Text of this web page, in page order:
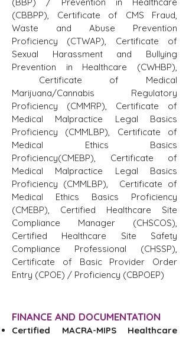
(CBBPP), Certificate of CMS Fraud,
Waste and Abuse Prevention
Proficiency (CTWAP), Certificate of
Sexual Harassment and Bullying
Prevention in Healthcare (CWHBP),
Certificate of Medical
Marijuana/Cannabis Regulatory
Proficiency (CMMRP), Certificate of
Medical Malpractice Legal Basics
Proficiency (CMMLBP), Certificate of
Medical Ethics Basics
Proficiency(CMEBP), Certificate of
Medical Malpractice Legal Basics
Proficiency (CMMLBP), Certificate of
Medical Ethics Basics Proficiency
(CMEBP), Certified Healthcare Site
Compliance Manager (CHSCOS),
Certified Healthcare Site Safety
Compliance Professional (CHSSP),
Certificate of Basic Provider Order
Entry (CPOE) / Proficiency (CBPOEP)
FINANCE AND DOCUMENTATION
Certified MACRA-MIPS Healthcare